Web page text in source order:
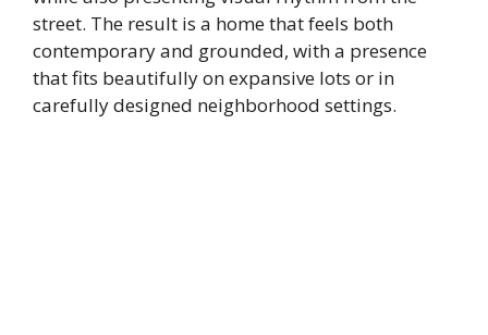
street. The result is a home that feels both
contemporary and grounded, with a presence
that fits beautifully on expansive lots or in
carefully designed neighborhood settings.